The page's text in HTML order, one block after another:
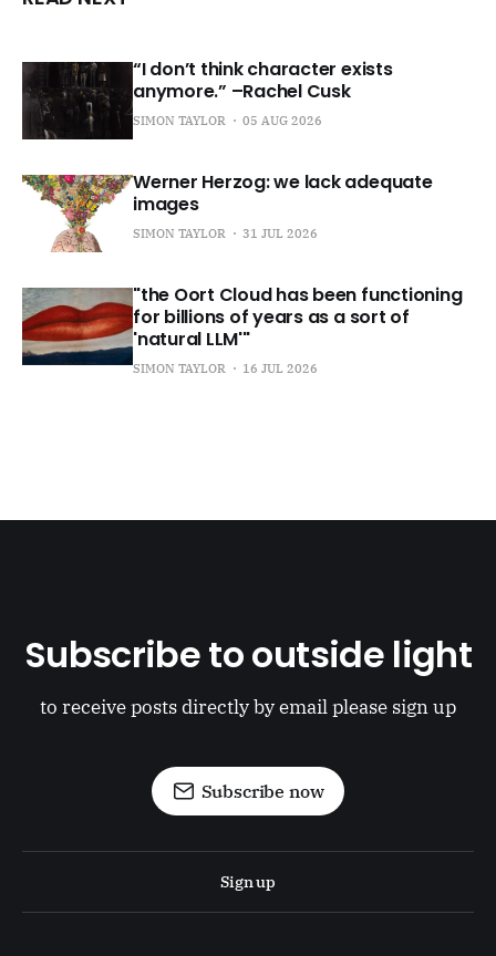
“I don’t think character exists
anymore.” –Rachel Cusk
SIMON TAYLOR 05 AUG 2026
Werner Herzog: we lack adequate
images
SIMON TAYLOR 31 JUL 2026
"the Oort Cloud has been functioning
for billions of years as a sort of
'natural LLM'"
SIMON TAYLOR 16 JUL 2026
Subscribe to outside light
to receive posts directly by email please sign up
Subscribe now
Sign up